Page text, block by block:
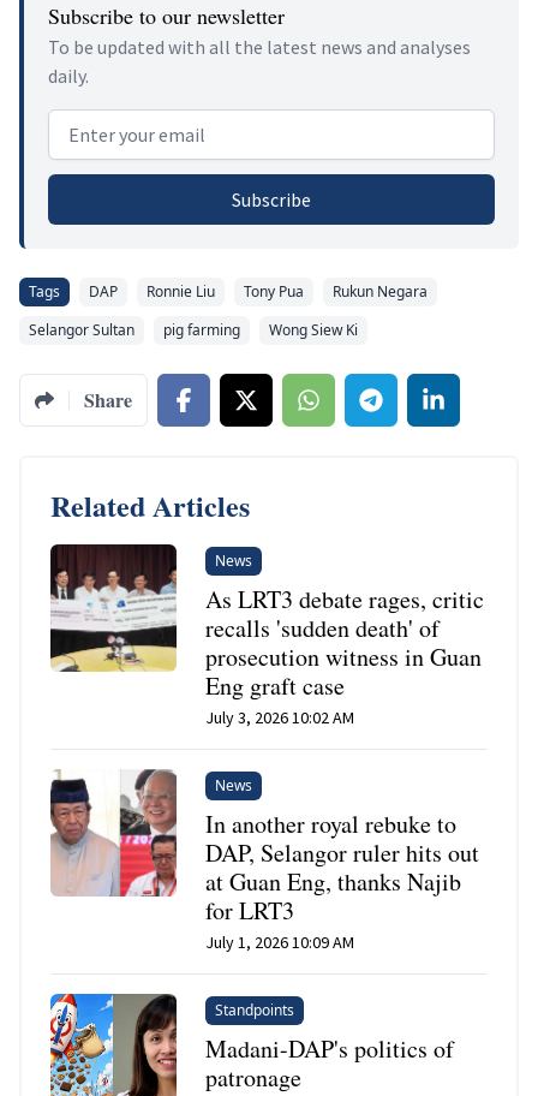
Subscribe to our newsletter
To be updated with all the latest news and analyses
daily.
Email address
Subscribe
Tags DAP Ronnie Liu Tony Pua
Rukun Negara
Selangor Sultan
pig farming Wong Siew Ki
Share
Related Articles
News
As LRT3 debate rages, critic
recalls 'sudden death' of
prosecution witness in Guan
Eng graft case
July 3, 2026 10:02 AM
News
In another royal rebuke to
DAP, Selangor ruler hits out
at Guan Eng, thanks Najib
for LRT3
July 1, 2026 10:09 AM
Standpoints
Madani-DAP's politics of
patronage